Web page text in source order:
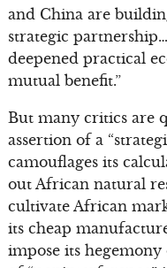
and China are
strategic
deepened practical
mutual benefit.”
But many critics are
assertion of a
camouflages its
out African natural
cultivate African
its cheap
impose its